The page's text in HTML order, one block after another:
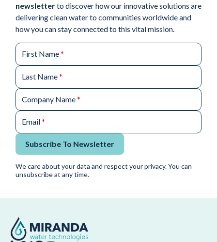
newsletterto discover how our innovative solutions are
delivering clean water to communities worldwide and
how you can stay connected to this vital mission.
First Name*
Last Name*
Company Name*
Email*
Subscribe To Newsletter
We care about your data and respect your privacy. You can
unsubscribe at any time.